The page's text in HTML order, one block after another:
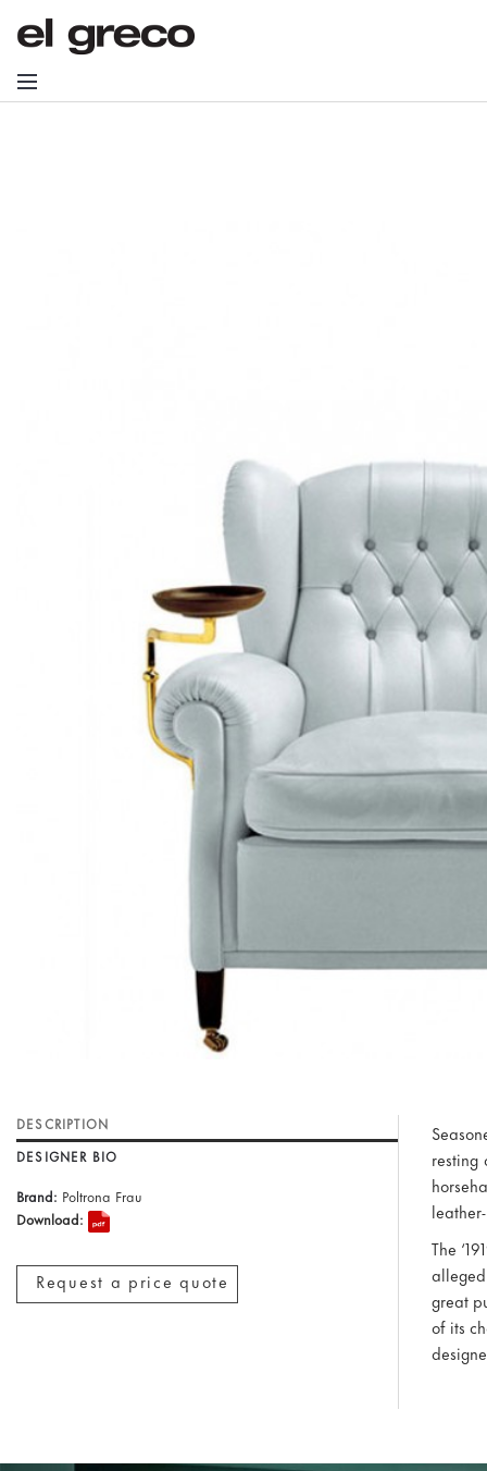
DESCRIPTION
DESIGNER BIO
Brand: Poltrona Frau
Download:
Request a price quote
resting
The
great
of its